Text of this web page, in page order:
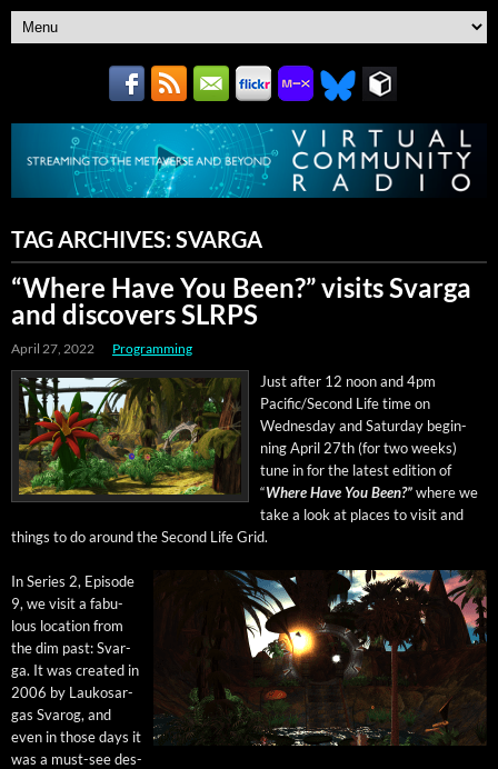
TAG ARCHIVES:SVARGA
“Where Have You Been?” visits Svarga
and discovers SLRPS
April 27, 2022 Programming
Just after 12 noon and 4pm
Pacific/Second Life time on
Wednes­day and Sat­ur­day begin­
ning April 27th (for two weeks)
tune in for the lat­est edi­tion of
“Where Have You Been?”where we
take a look at places to vis­it and
things to do around the Sec­ond Life Grid.
In Series 2, Episode
9, we vis­it a fab­u­
lous loca­tion from
the dim past: Svar­
ga. It was cre­at­ed in
2006 by Laukosar­
gas Svarog, and
even in those days it
was a must-see des­